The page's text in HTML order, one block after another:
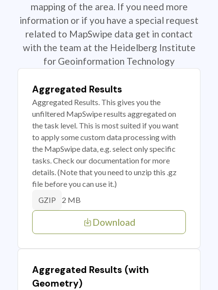
mapping of the area. If you need more
information or if you have a special request
related to MapSwipe data get in contact
with the team at the Heidelberg Institute
for Geoinformation Technology
Aggregated Results
Aggregated Results. This gives you the
unfiltered MapSwipe results aggregated on
the task level. This is most suited if you want
to apply some custom data processing with
the MapSwipe data, e.g. select only specific
tasks. Check our documentation for more
details. (Note that you need to unzip this .gz
file before you can use it.)
GZIP 2 MB
Download
Aggregated Results (with
Geometry)